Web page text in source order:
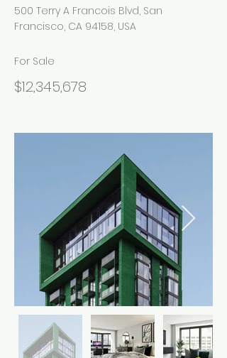
500 Terry A Francois Blvd, San
Francisco, CA 94158, USA
For Sale
$12,345,678